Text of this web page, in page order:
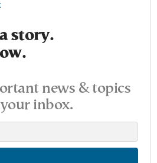
story.
news & topics
inbox.